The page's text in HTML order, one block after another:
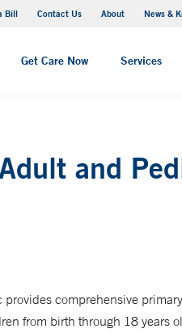
Bill Contact Us About News &
Get Care Now Services
and
provides comprehensive
from birth through 18 years